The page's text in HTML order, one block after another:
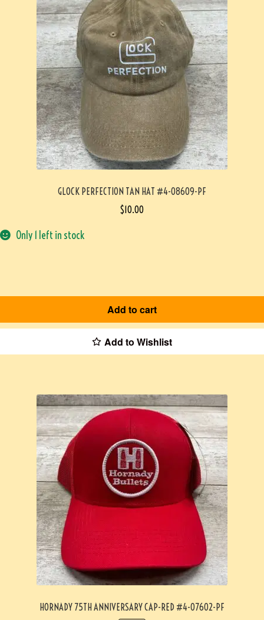
GLOCK PERFECTION TAN HAT #4-08609-PF
$10.00
Only 1 left in stock
Add to cart
Add to Wishlist
HORNADY 75TH ANNIVERSARY CAP-RED #4-07602-PF